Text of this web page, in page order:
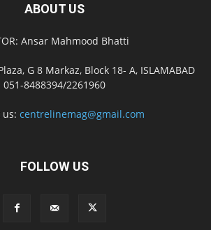
ABOUT US
Ansar Mahmood Bhatti
G 8 Markaz, Block 18- A, ISLAMABAD
051-8488394/2261960
us: centrelinemag@gmail.com
FOLLOW US